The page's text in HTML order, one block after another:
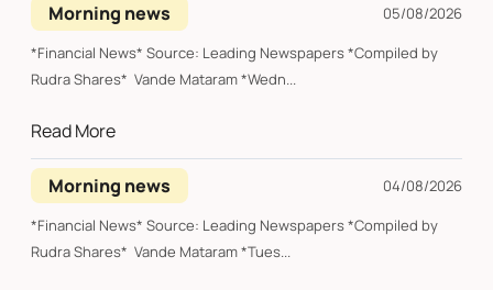
Morning news
05/08/2026
*Financial News* Source: Leading Newspapers *Compiled by
Rudra Shares* Vande Mataram *Wedn...
Read More
Morning news
04/08/2026
*Financial News* Source: Leading Newspapers *Compiled by
Rudra Shares* Vande Mataram *Tues...